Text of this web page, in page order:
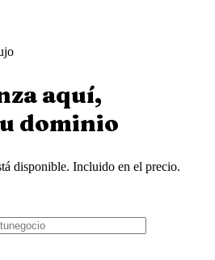
aquí,
dominio
disponible. Incluido en el precio.